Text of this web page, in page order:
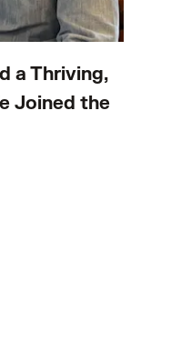
a Thriving,
Joined the